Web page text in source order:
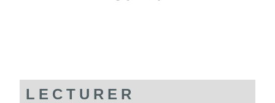
LECTURER